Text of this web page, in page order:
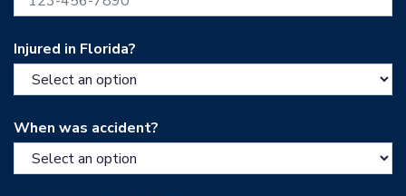
Injured in Florida?
When was accident?